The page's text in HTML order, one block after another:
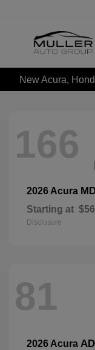
New Acura,
166
2026 Acura
Starting at
Disclosure
81
2026 Acura